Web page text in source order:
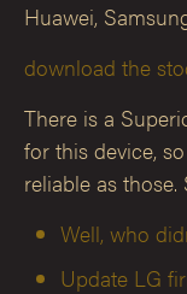
Huawei,
download the
There is a
for this device,
reliable as
Well, who
Update LG